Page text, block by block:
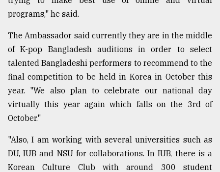
programs," he said.
The Ambassador said currently they are in the middle
of K-pop Bangladesh auditions in order to select
talented Bangladeshi performers to recommend to the
final competition to be held in Korea in October this
year. "We also plan to celebrate our national day
virtually this year again which falls on the 3rd of
October."
"Also, I am working with several universities such as
DU, IUB and NSU for collaborations. In IUB, there is a
Korean Culture Club with around 300 student